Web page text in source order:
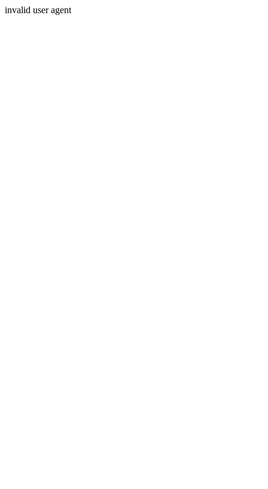
invalid user agent